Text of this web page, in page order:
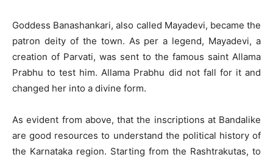
Goddess Banashankari, also called Mayadevi, became the
patron deity of the town. As per a legend, Mayadevi, a
creation of Parvati, was sent to the famous saint Allama
Prabhu to test him. Allama Prabhu did not fall for it and
changed her into a divine form.
As evident from above, that the inscriptions at Bandalike
are good resources to understand the political history of
the Karnataka region. Starting from the Rashtrakutas, to